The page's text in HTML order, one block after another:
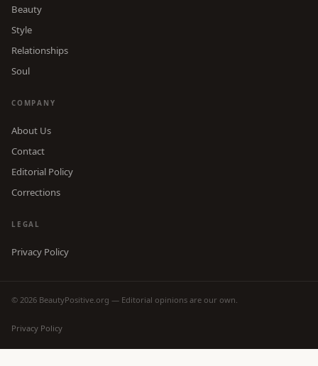
Beauty
Style
Relationships
Soul
COMPANY
About Us
Contact
Editorial Policy
Corrections
LEGAL
Privacy Policy
© 2026 BeautyPositive.org — Editorial opinions are our own.
Privacy Policy